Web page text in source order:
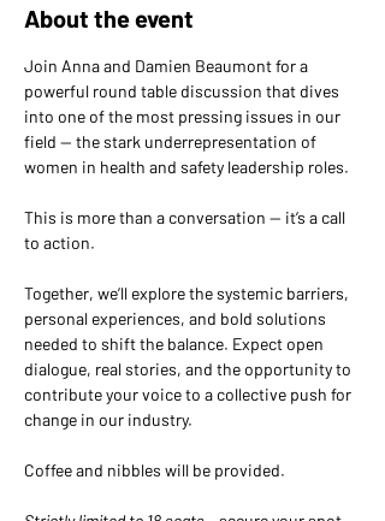
About the event
Join Anna and Damien Beaumont for a
powerful round table discussion that dives
into one of the most pressing issues in our
field — the stark underrepresentation of
women in health and safety leadership roles.
This is more than a conversation — it’s a call
to action.
Together, we’ll explore the systemic barriers,
personal experiences, and bold solutions
needed to shift the balance. Expect open
dialogue, real stories, and the opportunity to
contribute your voice to a collective push for
change in our industry.
Coffee and nibbles will be provided.